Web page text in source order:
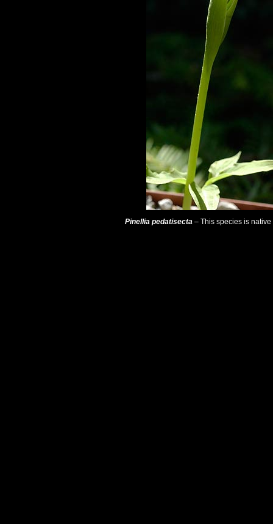
Pinellia pedatisecta – This species is